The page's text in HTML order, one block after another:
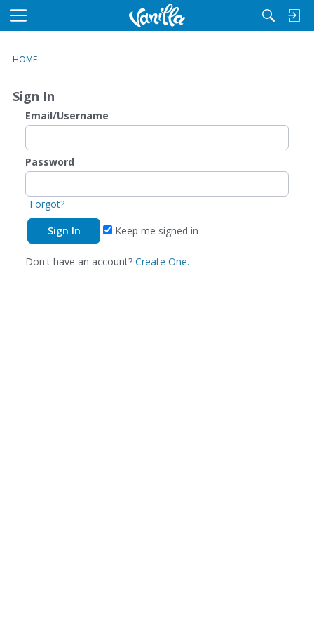
M
u
HOME
Sign In
Email/Username
Password
Forgot?
Keep me signed in
Don't have an account? Create One.